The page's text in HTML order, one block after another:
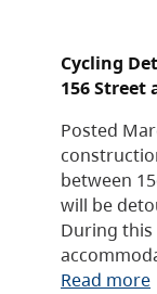
Cycling
156 Street
Posted
between
will be
During this
Read more